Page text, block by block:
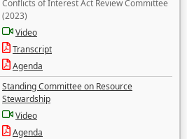
Conflicts of Interest Act Review Committee
(2023)
Video
Transcript
Agenda
Standing Committee on Resource
Stewardship
Video
Agenda